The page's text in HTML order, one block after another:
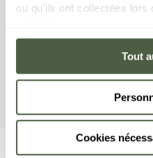
ou qu'ils ont collectées lors
Tout
Cookies
and three bathrooms.
fully equipped kitchen,
This apartment is
a washer/dryer,